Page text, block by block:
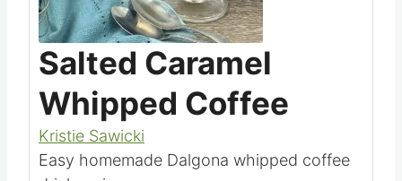
Pin this
Salted Caramel
Whipped Coffee